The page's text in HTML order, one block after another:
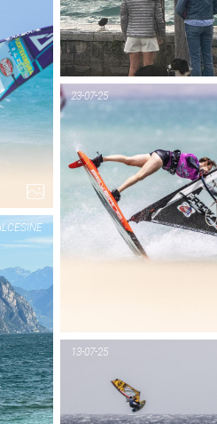
PIC OF THE DAY
FUERTE
23-07-25
PIC OF THE DAY
13-07-25